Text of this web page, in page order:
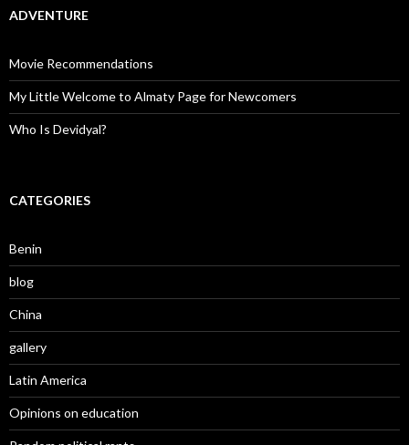
ADVENTURE
Movie Recommendations
My Little Welcome to Almaty Page for Newcomers
Who Is Devidyal?
CATEGORIES
Benin
blog
China
gallery
Latin America
Opinions on education